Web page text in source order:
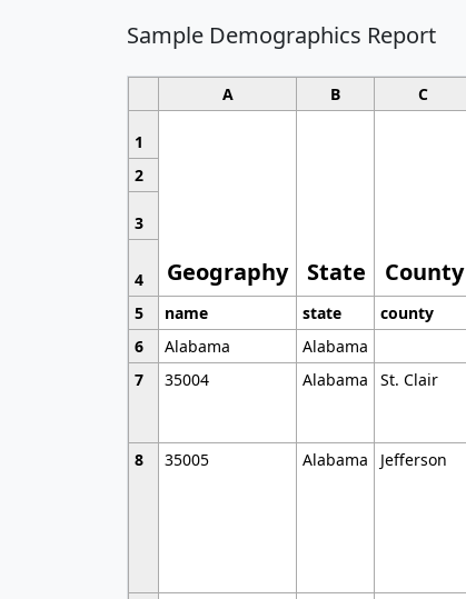
Sample Demographics Report
A B C
1
Geography State County
2
3
4
5
name state county
6
Alabama Alabama
7
35004 Alabama St. Clair
8 35005 Alabama Jefferson